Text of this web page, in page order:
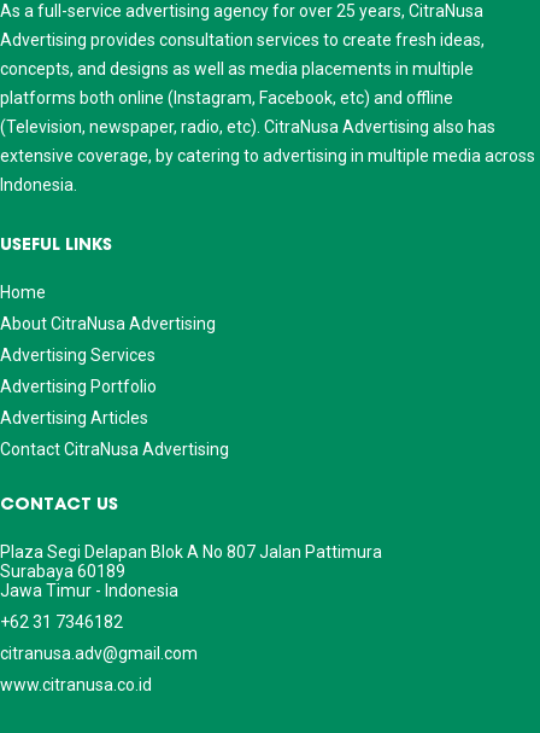
As a full-service advertising agency for over 25 years, CitraNusa
Advertising provides consultation services to create fresh ideas,
concepts, and designs as well as media placements in multiple
platforms both online (Instagram, Facebook, etc) and offline
(Television, newspaper, radio, etc). CitraNusa Advertising also has
extensive coverage, by catering to advertising in multiple media across
Indonesia.
USEFUL LINKS
Home
About CitraNusa Advertising
Advertising Services
Advertising Portfolio
Advertising Articles
Contact CitraNusa Advertising
CONTACT US
Plaza Segi Delapan Blok A No 807 Jalan Pattimura
Surabaya 60189
Jawa Timur - Indonesia
+62 31 7346182
citranusa.adv@gmail.com
www.citranusa.co.id